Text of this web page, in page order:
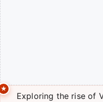
Exploring the rise of